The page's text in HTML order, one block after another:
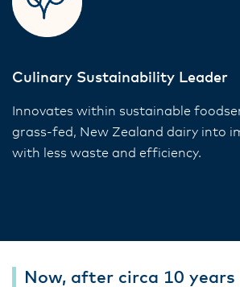
Culinary Sustainability Leader
Innovates within sustainable
grass-fed, New Zealand dairy into
with less waste and efficiency.
Now, after circa 10 years